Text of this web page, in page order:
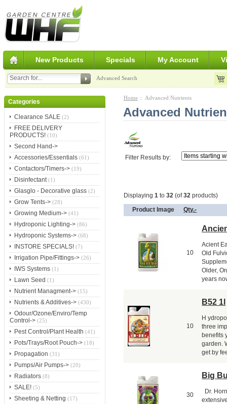
New Products Specials My Account
Advanced Search
Categories
Clearance SALE (2)
FREE DELIVERY
PRODUCTS!(10)
Second Hand->
Accessories/Essentials(61)
Contactors/Timers->(19)
Disinfectant(1)
Glasglo - Decorative glass(2)
Grow Tents->(28)
Growing Medium->(41)
Hydroponic Lighting->(86)
Hydroponic Systems->(68)
INSTORE SPECIALS!(7)
Irrigation Pipe/Fittings->(26)
IWS Systems(1)
Lawn Seed (1)
Nutrient Managment->(15)
Nutrients & Additives->(430)
Odour/Ozone/Enviro/Temp
Control->(25)
Pest Control/Plant Health (41)
Pots/Trays/Root Pouch->(18)
Propagation (31)
Pumps/Air Pumps->(20)
Radiators(8)
SALE!(5)
Sheeting & Netting (17)
Home :: Advanced Nutrients
Advanced
Filter Results by:
Displaying1 to32 (of32 products)
Product Image
Qty.-
10
Acient
Old
Older,
years
10
B52 1l
H
three
benefits
garden.
get by
30
Big
Dr.